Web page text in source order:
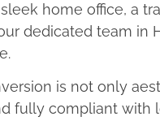
home office, a
dedicated team in
is not only
fully compliant with